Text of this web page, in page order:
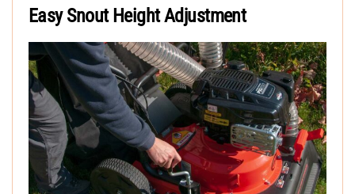
Easy Snout Height Adjustment